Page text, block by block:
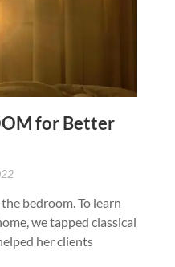
for Better
bedroom. To learn
we tapped classical
her clients